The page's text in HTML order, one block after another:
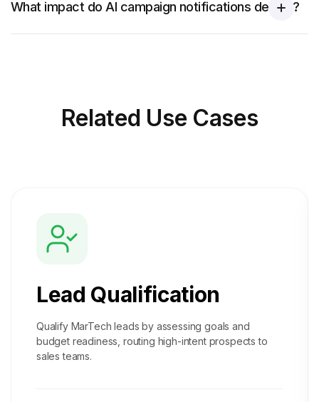
What impact do AI campaign notifications deliver?
Related Use Cases
Lead Qualification
Qualify MarTech leads by assessing goals and
budget readiness, routing high-intent prospects to
sales teams.